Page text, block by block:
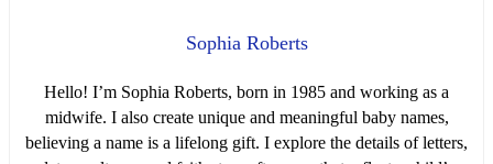
Sophia Roberts
Hello! I’m Sophia Roberts, born in 1985 and working as a
midwife. I also create unique and meaningful baby names,
believing a name is a lifelong gift. I explore the details of letters,